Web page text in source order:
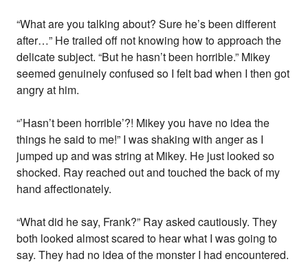
“What are you talking about? Sure he’s been different
after…” He trailed off not knowing how to approach the
delicate subject. “But he hasn’t been horrible.” Mikey
seemed genuinely confused so I felt bad when I then got
angry at him.
“’Hasn’t been horrible’?! Mikey you have no idea the
things he said to me!” I was shaking with anger as I
jumped up and was string at Mikey. He just looked so
shocked. Ray reached out and touched the back of my
hand affectionately.
“What did he say, Frank?” Ray asked cautiously. They
both looked almost scared to hear what I was going to
say. They had no idea of the monster I had encountered.